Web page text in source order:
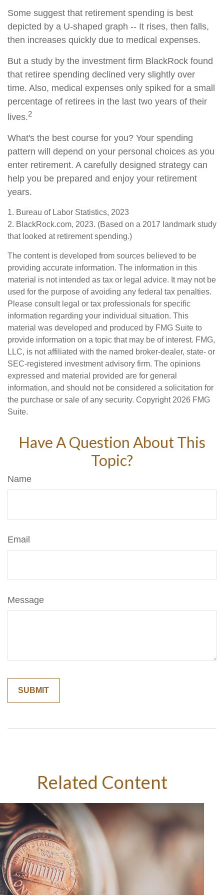
Some suggest that retirement spending is best
depicted by a U-shaped graph -- It rises, then falls,
then increases quickly due to medical expenses.
But a study by the investment firm BlackRock found
that retiree spending declined very slightly over
time. Also, medical expenses only spiked for a small
percentage of retirees in the last two years of their
lives.2
What's the best course for you? Your spending
pattern will depend on your personal choices as you
enter retirement. A carefully designed strategy can
help you be prepared and enjoy your retirement
years.
1. Bureau of Labor Statistics, 2023
2. BlackRock.com, 2023. (Based on a 2017 landmark study
that looked at retirement spending.)
The content is developed from sources believed to be
providing accurate information. The information in this
material is not intended as tax or legal advice. It may not be
used for the purpose of avoiding any federal tax penalties.
Please consult legal or tax professionals for specific
information regarding your individual situation. This
material was developed and produced by FMG Suite to
provide information on a topic that may be of interest. FMG,
LLC, is not affiliated with the named broker-dealer, state- or
SEC-registered investment advisory firm. The opinions
expressed and material provided are for general
information, and should not be considered a solicitation for
the purchase or sale of any security. Copyright 2026 FMG
Suite.
Have A Question About This
Topic?
Name
Email
Message
Related Content